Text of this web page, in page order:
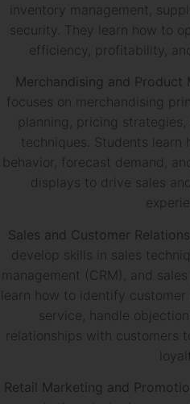
inventory management,
security. They learn how to
efficiency, profitability,
Merchandising and Product
focuses on merchandising
planning, pricing
techniques. Students learn
behavior, forecast demand,
displays to drive sales
Sales and Customer
develop skills in sales
management (CRM), and
learn how to identify
service, handle
relationships with customers
Retail Marketing and